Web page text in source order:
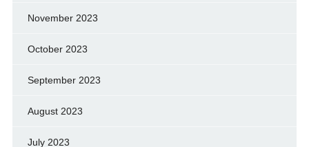
November 2023
October 2023
September 2023
August 2023
July 2023